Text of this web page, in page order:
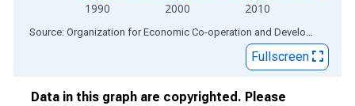
1990 2000 2010
End of interactive chart. Source: Organization for Economic Co-operation and Development
Fullscreen
Data in this graph are copyrighted. Please